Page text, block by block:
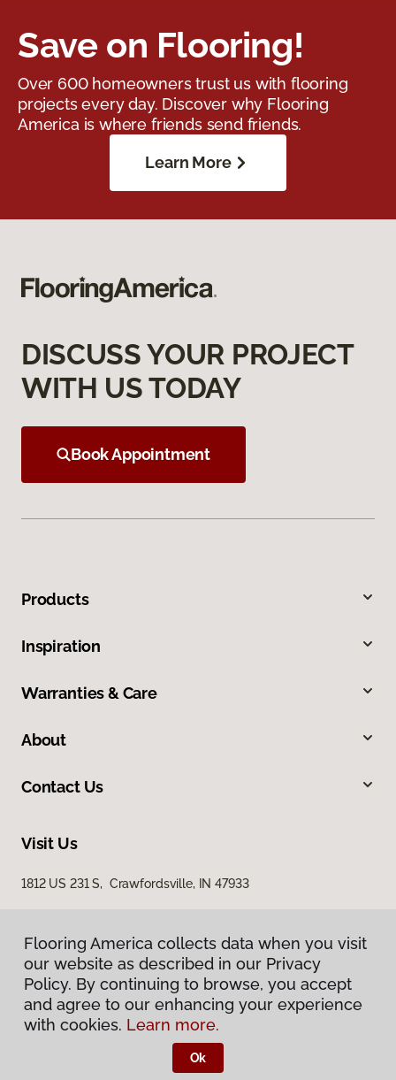
Save on Flooring!
Over 600 homeowners trust us with flooring
projects every day. Discover why Flooring
America is where friends send friends.
Learn More
DISCUSS YOUR PROJECT
WITH US TODAY
Book Appointment
Products
Inspiration
Warranties & Care
About
Contact Us
Visit Us
1812 US 231 S, Crawfordsville, IN 47933
Privacy Policy
Terms & Conditions
Flooring America.
Flooring America collects data when you visit
our website as described in our Privacy
Policy. By continuing to browse, you accept
and agree to our enhancing your experience
with cookies. Learn more.
Ok